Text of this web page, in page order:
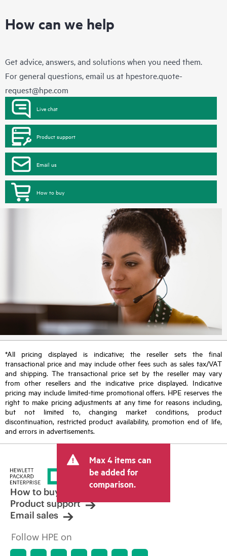
How can we help
Get advice, answers, and solutions when you need them.
For general questions, email us at hpestore.quote-
request@hpe.com
Live chat
Product support
Email us
How to buy
*All pricing displayed is indicative; the reseller sets the final
transactional price and may include other fees such as sales tax/VAT
and shipping. The transactional price set by the reseller may vary
from other resellers and the indicative price displayed. Indicative
pricing may include limited-time promotional offers. HPE reserves the
right to make pricing adjustments at any time for reasons including,
but not limited to, changing market conditions, product
discontinuation, restricted product availability, promotion end of life,
and errors in advertisements.
Max 4 items can
be added for
comparison.
How to buy
Product support
Email sales
Follow HPE on